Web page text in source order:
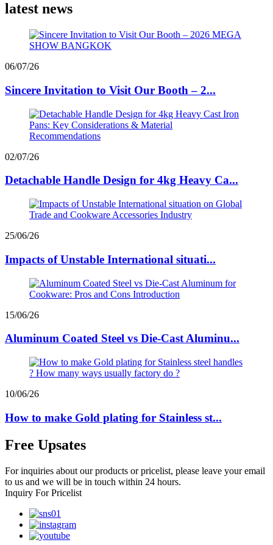
latest news
06/07/26
Sincere Invitation to Visit Our Booth – 2...
02/07/26
Detachable Handle Design for 4kg Heavy Ca...
25/06/26
Impacts of Unstable International situati...
15/06/26
Aluminum Coated Steel vs Die-Cast Aluminu...
10/06/26
How to make Gold plating for Stainless st...
Free Upsates
For inquiries about our products or pricelist, please leave your email
to us and we will be in touch within 24 hours.
Inquiry For Pricelist